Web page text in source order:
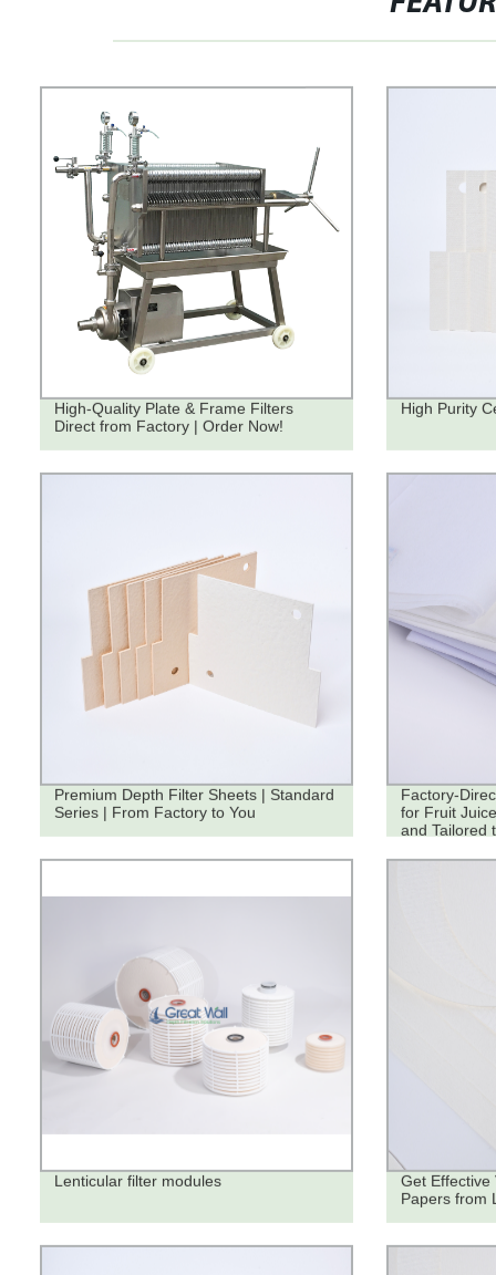
High-Quality Plate & Frame Filters
Direct from Factory | Order Now!
High Purity
Premium Depth Filter Sheets | Standard
Series | From Factory to You
Factory-
for Fruit
and Tailored
Lenticular filter modules
Get Effective
Papers from